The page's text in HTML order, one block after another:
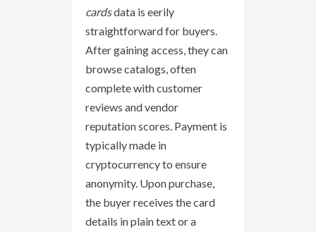
cardsdata is eerily
straightforward for buyers.
After gaining access, they can
browse catalogs, often
complete with customer
reviews and vendor
reputation scores. Payment is
typically made in
cryptocurrency to ensure
anonymity. Upon purchase,
the buyer receives the card
details in plain text or a